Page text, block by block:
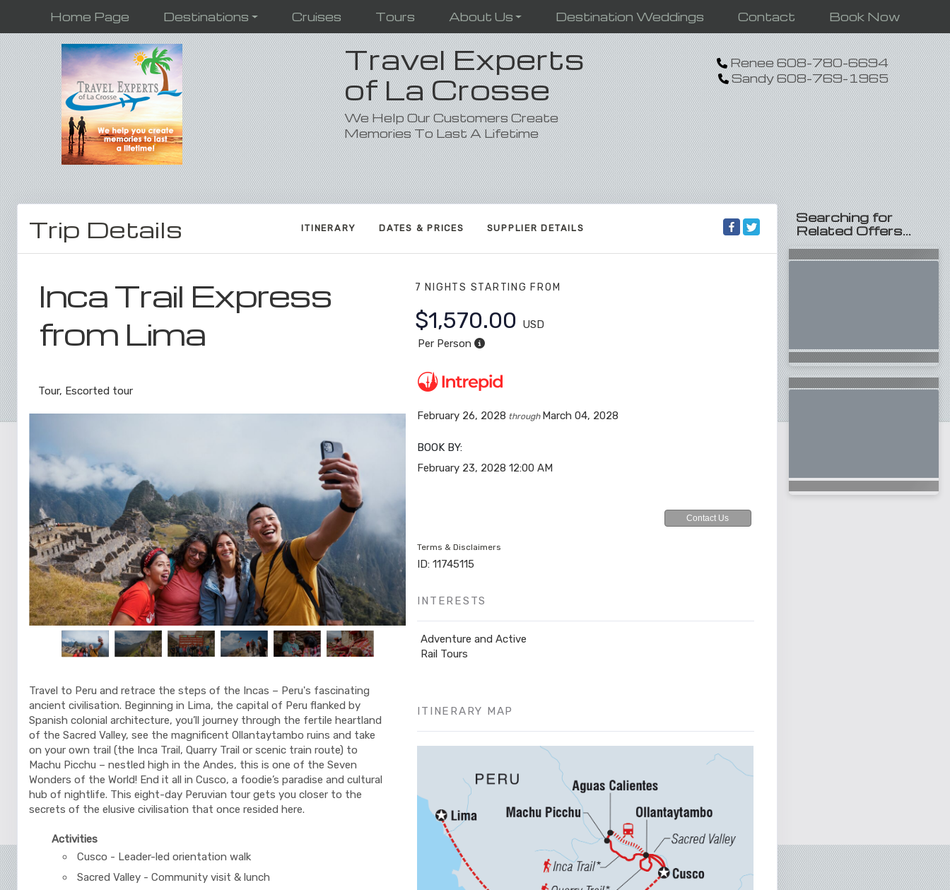
Home Page Destinations Cruises Tours About Us Destination Weddings Contact Book Now
Travel Experts
of La Crosse
We Help Our Customers Create
Memories To Last A Lifetime
Renee 608-780-6694
Sandy 608-769-1965
Trip Details ITINERARY DATES & PRICES SUPPLIER DETAILS
Inca Trail Express
from Lima
Tour, Escorted tour
Travel to Peru and retrace the steps of the Incas – Peru's fascinating
ancient civilisation. Beginning in Lima, the capital of Peru flanked by
Spanish colonial architecture, you’ll journey through the fertile heartland
of the Sacred Valley, see the magnificent Ollantaytambo ruins and take
on your own trail (the Inca Trail, Quarry Trail or scenic train route) to
Machu Picchu – nestled high in the Andes, this is one of the Seven
Wonders of the World! End it all in Cusco, a foodie’s paradise and cultural
hub of nightlife. This eight-day Peruvian tour gets you closer to the
secrets of the elusive civilisation that once resided here.
Activities
Cusco - Leader-led orientation walk
Sacred Valley - Community visit & lunch
7 NIGHTS STARTING FROM
$1,570.00
USD
Per Person
February 26, 2028 through March 04, 2028
BOOK BY:
February 23, 2028 12:00 AM
Contact Us
Terms & Disclaimers
ID: 11745115
INTERESTS
Adventure and Active
Rail Tours
ITINERARY MAP
Searching for
Related Offers...